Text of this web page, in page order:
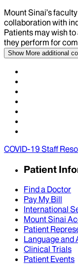
Mount Sinai’s
collaboration with
Patients may wish
they perform for
Show More additional
COVID-19 Staff
Patient
Find a Doctor
Pay My Bill
International
Mount Sinai
Patient
Language and
Clinical Trials
Patient Events